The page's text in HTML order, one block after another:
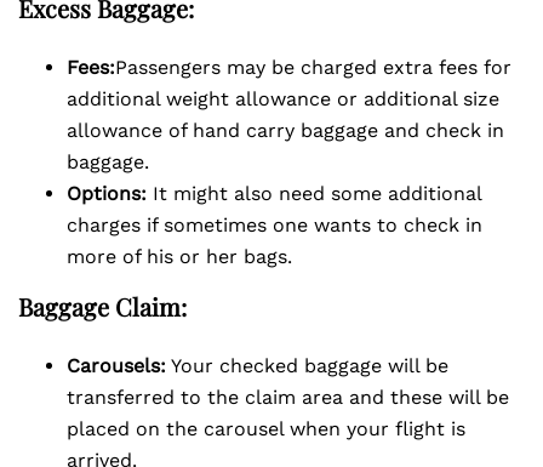
Excess Baggage:
Fees:Passengers may be charged extra fees for
additional weight allowance or additional size
allowance of hand carry baggage and check in
baggage.
Options: It might also need some additional
charges if sometimes one wants to check in
more of his or her bags.
Baggage Claim:
Carousels: Your checked baggage will be
transferred to the claim area and these will be
placed on the carousel when your flight is
arrived.